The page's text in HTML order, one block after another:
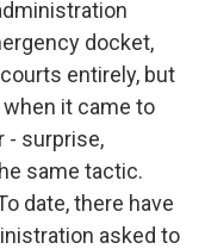
docket,
entirely, but
it came to
- surprise,
same tactic.
date, there have
asked to